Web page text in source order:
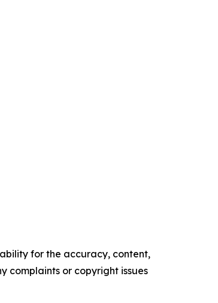
for the accuracy, content,
complaints or copyright issues